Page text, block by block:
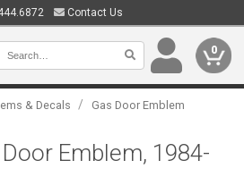
Contact Us
0
& Decals / Gas Door Emblem
Emblem, 1984-